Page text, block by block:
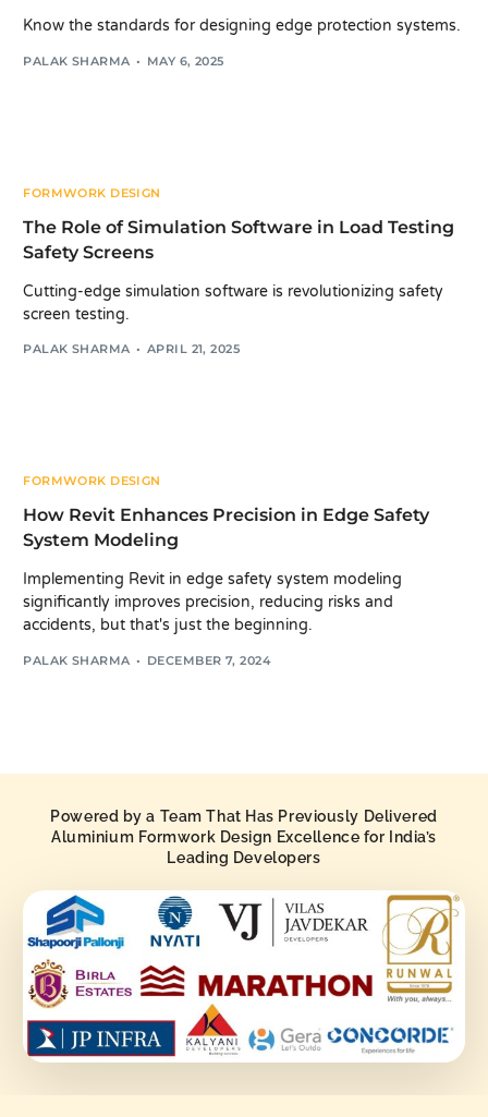
Know the standards for designing edge protection systems.
PALAK SHARMA MAY 6, 2025
FORMWORK DESIGN
The Role of Simulation Software in Load Testing
Safety Screens
Cutting-edge simulation software is revolutionizing safety
screen testing.
PALAK SHARMA APRIL 21, 2025
FORMWORK DESIGN
How Revit Enhances Precision in Edge Safety
System Modeling
Implementing Revit in edge safety system modeling
significantly improves precision, reducing risks and
accidents, but that's just the beginning.
PALAK SHARMA DECEMBER 7, 2024
Powered by a Team That Has Previously Delivered
Aluminium Formwork Design Excellence for India’s
Leading Developers